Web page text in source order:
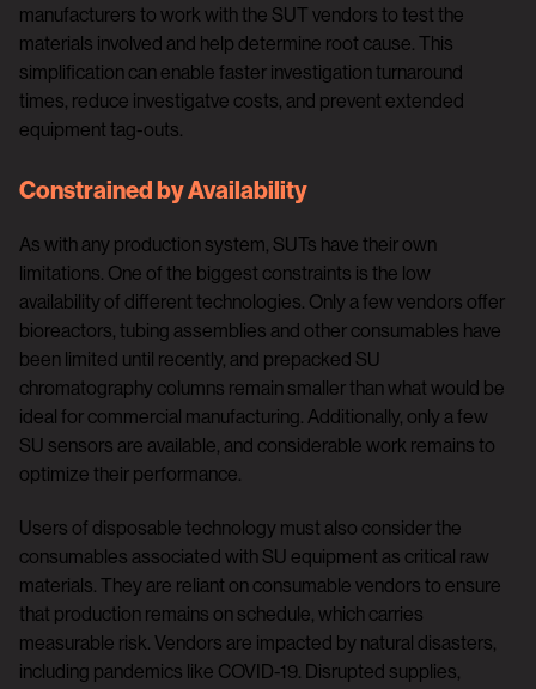
manufacturers to work with the SUT vendors to test the
materials involved and help determine root cause. This
simplification can enable faster investigation turnaround
times, reduce investigatve costs, and prevent extended
equipment tag-outs.
Constrained by Availability
As with any production system, SUTs have their own
limitations. One of the biggest constraints is the low
availability of different technologies. Only a few vendors offer
bioreactors, tubing assemblies and other consumables have
been limited until recently, and prepacked SU
chromatography columns remain smaller than what would be
ideal for commercial manufacturing. Additionally, only a few
SU sensors are available, and considerable work remains to
optimize their performance.
Users of disposable technology must also consider the
consumables associated with SU equipment as critical raw
materials. They are reliant on consumable vendors to ensure
that production remains on schedule, which carries
measurable risk. Vendors are impacted by natural disasters,
including pandemics like COVID-19. Disrupted supplies,